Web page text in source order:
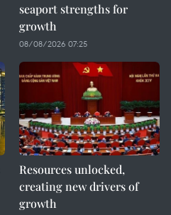
seaport strengths for
growth
08/08/2026 07:25
Resources unlocked,
creating new drivers of
growth